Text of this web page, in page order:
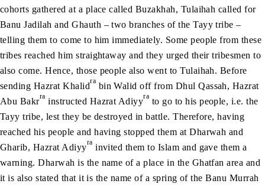
cohorts gathered at a place called Buzakhah, Tulaihah called for
Banu Jadilah and Ghauth – two branches of the Tayy tribe –
telling them to come to him immediately. Some people from these
tribes reached him straightaway and they urged their tribesmen to
also come. Hence, those people also went to Tulaihah. Before
sending Hazrat Khalidra bin Walid off from Dhul Qassah, Hazrat
Abu Bakrra instructed Hazrat Adiyyra to go to his people, i.e. the
Tayy tribe, lest they be destroyed in battle. Therefore, having
reached his people and having stopped them at Dharwah and
Gharib, Hazrat Adiyyra invited them to Islam and gave them a
warning. Dharwah is the name of a place in the Ghatfan area and
it is also stated that it is the name of a spring of the Banu Murrah